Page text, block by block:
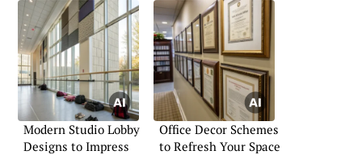
Modern Studio Lobby
Designs to Impress
Office Decor Schemes
to Refresh Your Space